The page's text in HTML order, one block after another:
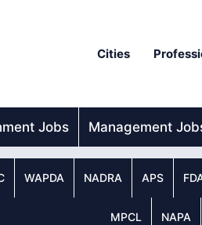
Cities
Jobs Management
WAPDA NADRA APS
MPCL NAPA